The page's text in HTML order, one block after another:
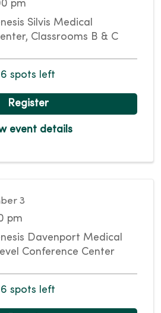
pm
Silvis Medical
Classrooms B & C
6 spots left
Register
event details
3
pm
Davenport Medical
Conference Center
6 spots left